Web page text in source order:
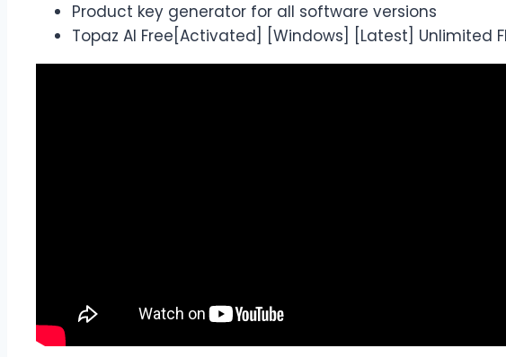
Product key generator for all software versions
Topaz AI Free[Activated] [Windows] [Latest] Unlimited